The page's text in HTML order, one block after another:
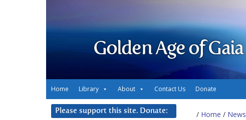
Golden Age of Gaia
Home Library About Contact Us Donate
/ Home / News
Please support this site. Donate: